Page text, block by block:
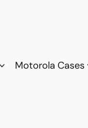
Motorola Cases